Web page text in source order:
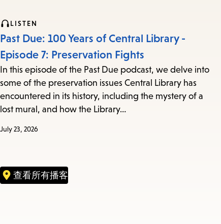
LISTEN
Past Due: 100 Years of Central Library -
Episode 7: Preservation Fights
In this episode of the Past Due podcast, we delve into
some of the preservation issues Central Library has
encountered in its history, including the mystery of a
lost mural, and how the Library…
July 23, 2026
查看所有播客